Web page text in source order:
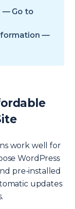
— Go to
—
work well for
WordPress
pre-installed
updates